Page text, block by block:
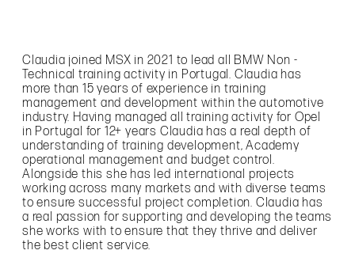
Claudia joined MSX in 2021 to lead all BMW Non -
Technical training activity in Portugal. Claudia has
more than 15 years of experience in training
management and development within the automotive
industry. Having managed all training activity for Opel
in Portugal for 12+ years Claudia has a real depth of
understanding of training development, Academy
operational management and budget control.
Alongside this she has led international projects
working across many markets and with diverse teams
to ensure successful project completion. Claudia has
a real passion for supporting and developing the teams
she works with to ensure that they thrive and deliver
the best client service.